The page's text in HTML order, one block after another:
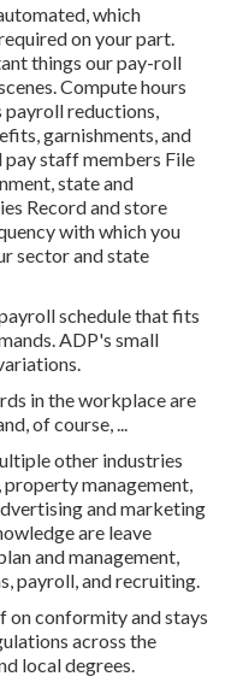
which
on your part.
things our pay-roll
Compute hours
reductions,
garnishments, and
pay staff members File
state and
Record and store
with which you
sector and state
schedule that fits
ADP's small
in the workplace are
of course, ...
other industries
management,
and marketing
are leave
and management,
payroll, and recruiting.
on conformity and stays
across the
local degrees.